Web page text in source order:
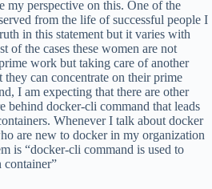
perspective on this. One of the
from the life of successful people I
in this statement but it varies with
of the cases these women are not
work but taking care of another
can concentrate on their prime
I am expecting that there are other
behind docker-cli command that leads
Whenever I talk about docker
are new to docker in my organization
is “docker-cli command is used to
container”